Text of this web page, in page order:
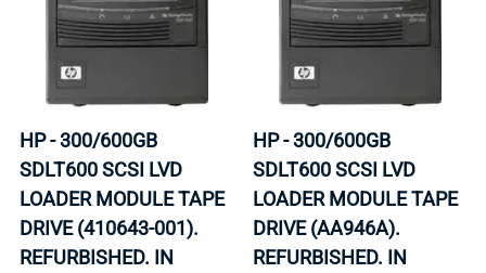
HP - 300/600GB
SDLT600 SCSI LVD
LOADER MODULE TAPE
DRIVE (410643-001).
REFURBISHED. IN
HP - 300/600GB
SDLT600 SCSI LVD
LOADER MODULE TAPE
DRIVE (AA946A).
REFURBISHED. IN